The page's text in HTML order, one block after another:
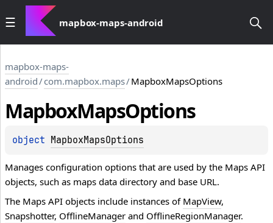
mapbox-maps-android
mapbox-maps-
android/com.mapbox.maps/MapboxMapsOptions
MapboxMapsOptions
object MapboxMapsOptions
Manages configuration options that are used by the Maps API
objects, such as maps data directory and base URL.
The Maps API objects include instances of MapView,
Snapshotter, OfflineManager and OfflineRegionManager.